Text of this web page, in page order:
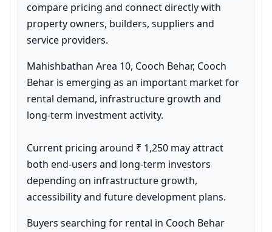
compare pricing and connect directly with
property owners, builders, suppliers and
service providers.
Mahishbathan Area 10, Cooch Behar, Cooch
Behar is emerging as an important market for
rental demand, infrastructure growth and
long-term investment activity.
Current pricing around ₹ 1,250 may attract
both end-users and long-term investors
depending on infrastructure growth,
accessibility and future development plans.
Buyers searching for rental in Cooch Behar